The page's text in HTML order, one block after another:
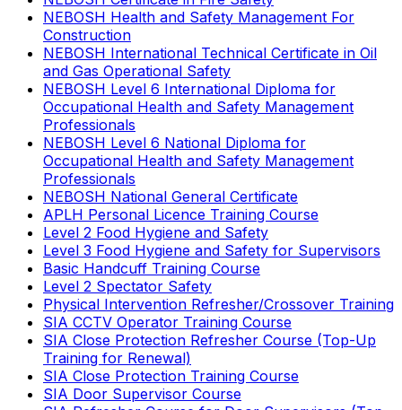
NEBOSH Health and Safety Management For
Construction
NEBOSH International Technical Certificate in Oil
and Gas Operational Safety
NEBOSH Level 6 International Diploma for
Occupational Health and Safety Management
Professionals
NEBOSH Level 6 National Diploma for
Occupational Health and Safety Management
Professionals
NEBOSH National General Certificate
APLH Personal Licence Training Course
Level 2 Food Hygiene and Safety
Level 3 Food Hygiene and Safety for Supervisors
Basic Handcuff Training Course
Level 2 Spectator Safety
Physical Intervention Refresher/Crossover Training
SIA CCTV Operator Training Course
SIA Close Protection Refresher Course (Top-Up
Training for Renewal)
SIA Close Protection Training Course
SIA Door Supervisor Course